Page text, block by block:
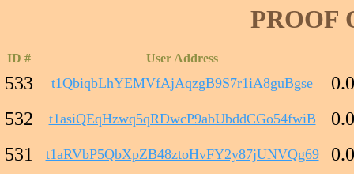
PROOF
ID # User Address
533 t1QbiqbLhYEMVfAjAqzgB9S7r1iA8guBgse
532
t1asiQEqHzwq5qRDwcP9abUbddCGo54fwiB
531
t1aRVbP5QbXpZB48ztoHvFY2y87jUNVQg69